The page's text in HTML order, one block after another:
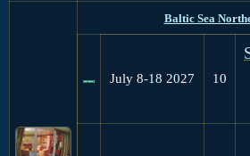
Baltic Sea
July 8-18 2027 10